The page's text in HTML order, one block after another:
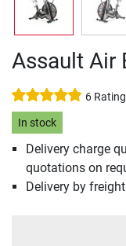
Assault Air
6
In stock
Delivery charge
quotations on
Delivery by